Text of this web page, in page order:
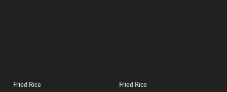
Fried Rice Fried Rice